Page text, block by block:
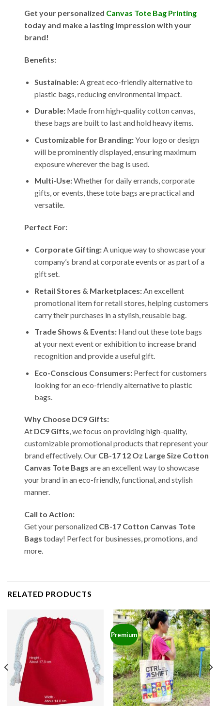
Get your personalized Canvas Tote Bag Printing
today and make a lasting impression with your
brand!
Benefits:
Sustainable:A great eco-friendly alternative to
plastic bags, reducing environmental impact.
Durable:Made from high-quality cotton canvas,
these bags are built to last and hold heavy items.
Customizable for Branding:Your logo or design
will be prominently displayed, ensuring maximum
exposure wherever the bag is used.
Multi-Use:Whether for daily errands, corporate
gifts, or events, these tote bags are practical and
versatile.
Perfect For:
Corporate Gifting:A unique way to showcase your
company’s brand at corporate events or as part of a
gift set.
Retail Stores & Marketplaces:An excellent
promotional item for retail stores, helping customers
carry their purchases in a stylish, reusable bag.
Trade Shows & Events:Hand out these tote bags
at your next event or exhibition to increase brand
recognition and provide a useful gift.
Eco-Conscious Consumers:Perfect for customers
looking for an eco-friendly alternative to plastic
bags.
Why Choose DC9 Gifts:
At DC9 Gifts, we focus on providing high-quality,
customizable promotional products that represent your
brand effectively. Our CB-17 12 Oz Large Size Cotton
Canvas Tote Bags are an excellent way to showcase
your brand in an eco-friendly, functional, and stylish
manner.
Call to Action:
Get your personalized CB-17 Cotton Canvas Tote
Bags today! Perfect for businesses, promotions, and
more.
RELATED PRODUCTS
Premium